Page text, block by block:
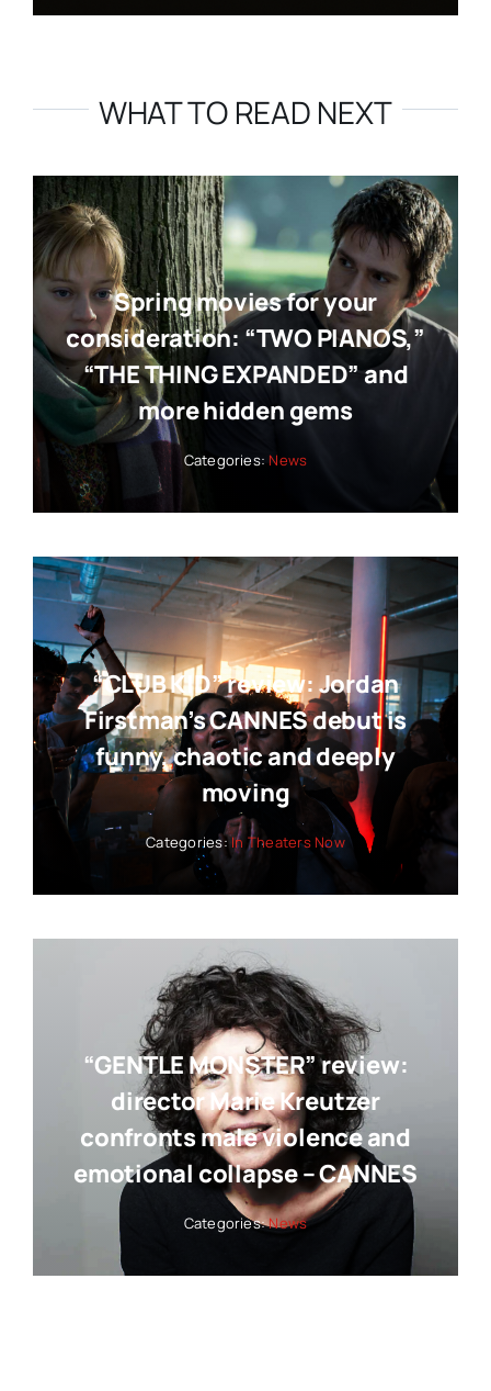
WHAT TO READ NEXT
Spring movies for your
consideration: “TWO PIANOS,”
“THE THING EXPANDED” and
more hidden gems
Categories: News
“CLUB KID” review: Jordan
Firstman’s CANNES debut is
funny, chaotic and deeply
moving
Categories:In Theaters Now
“GENTLE MONSTER” review:
director Marie Kreutzer
confronts male violence and
emotional collapse – CANNES
Categories:News